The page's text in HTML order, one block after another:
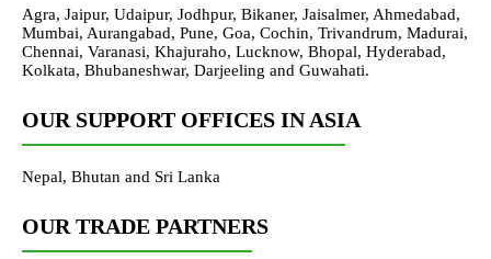
Agra, Jaipur, Udaipur, Jodhpur, Bikaner, Jaisalmer, Ahmedabad,
Mumbai, Aurangabad, Pune, Goa, Cochin, Trivandrum, Madurai,
Chennai, Varanasi, Khajuraho, Lucknow, Bhopal, Hyderabad,
Kolkata, Bhubaneshwar, Darjeeling and Guwahati.
OUR SUPPORT OFFICES IN ASIA
Nepal, Bhutan and Sri Lanka
OUR TRADE PARTNERS